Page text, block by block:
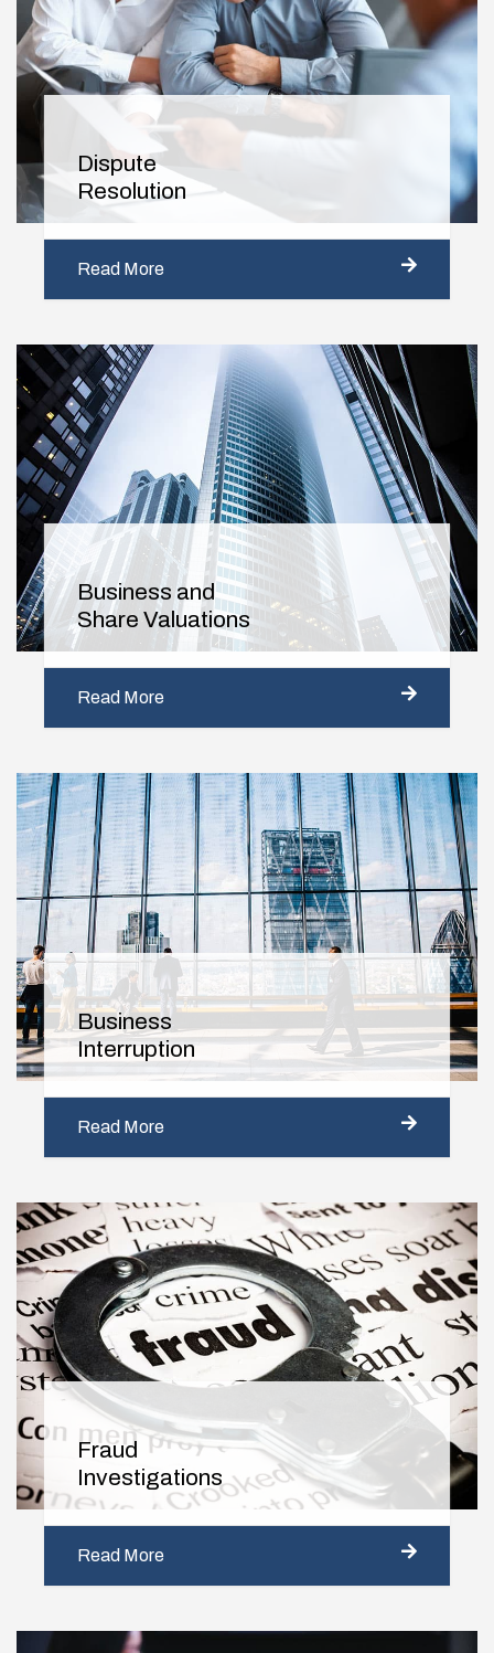
Dispute
Resolution
Read More
Business and
Share Valuations
Read More
Business
Interruption
Read More
Fraud
Investigations
Read More